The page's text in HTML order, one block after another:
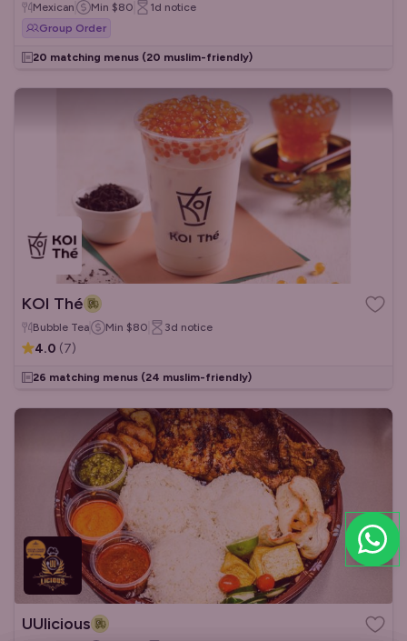
Mexican Min $80 1d notice
Group Order
20 matching menus (20 muslim-friendly)
KOI Thé
Bubble Tea Min $80 3d notice
4.0 (7)
26 matching menus (24 muslim-friendly)
UUlicious